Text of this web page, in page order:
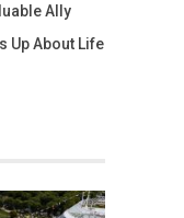
Ally
Up About Life